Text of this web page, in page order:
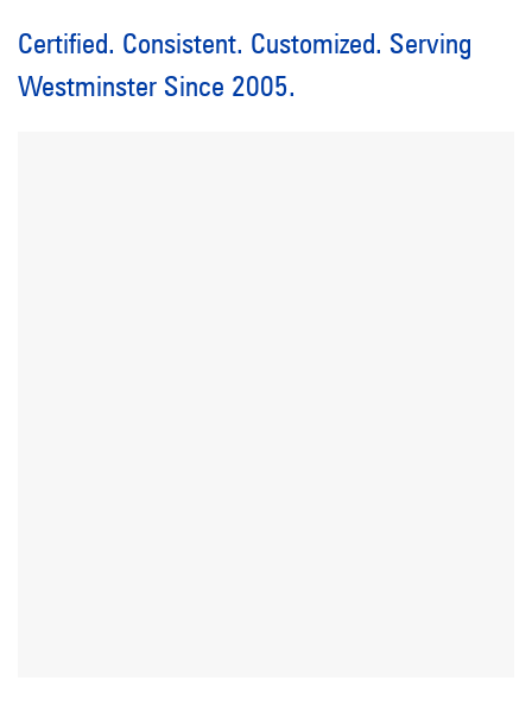
Certified. Consistent. Customized. Serving
Westminster Since 2005.